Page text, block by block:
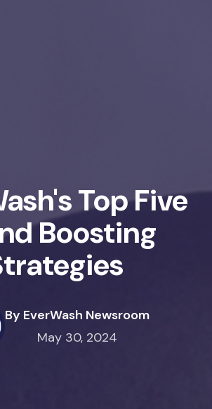
Top Five
Boosting
By EverWash Newsroom
May 30, 2024